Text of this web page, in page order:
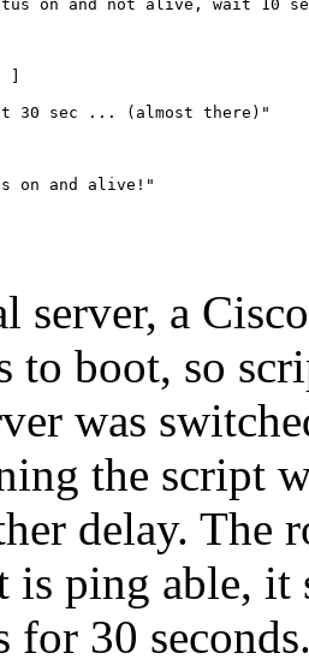
on and not alive, wait 10
30 sec ... (almost there)"
on and alive!"
server, a
to boot, so
was
the script
delay. The
is ping able,
for 30